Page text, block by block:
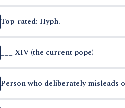
Top-rated: Hyph.
___ XIV (the current pope)
Person who deliberately misleads